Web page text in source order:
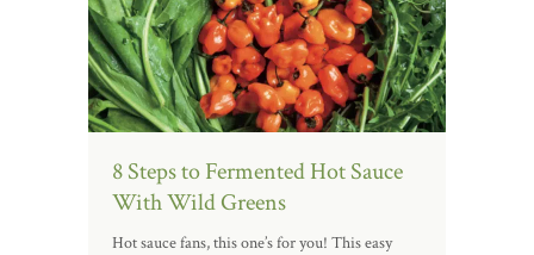
8 Steps to Fermented Hot Sauce
With Wild Greens
Hot sauce fans, this one’s for you! This easy